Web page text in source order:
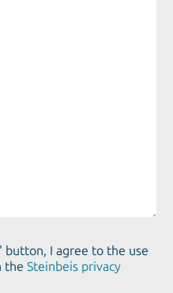
button, I agree to the use
the Steinbeis privacy